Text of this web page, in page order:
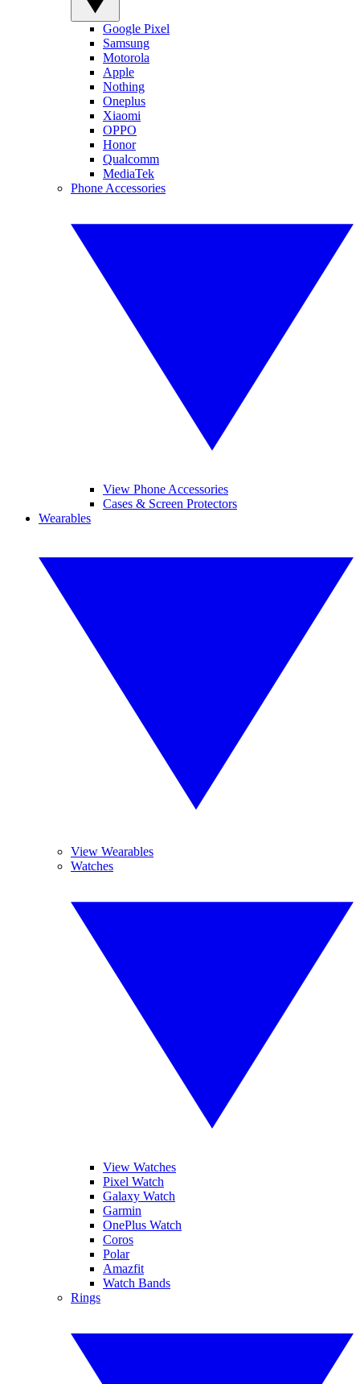
Google Pixel
Samsung
Motorola
Apple
Nothing
Oneplus
Xiaomi
OPPO
Honor
Qualcomm
MediaTek
Phone Accessories
View Phone Accessories
Cases & Screen Protectors
Wearables
View Wearables
Watches
View Watches
Pixel Watch
Galaxy Watch
Garmin
OnePlus Watch
Coros
Polar
Amazfit
Watch Bands
Rings